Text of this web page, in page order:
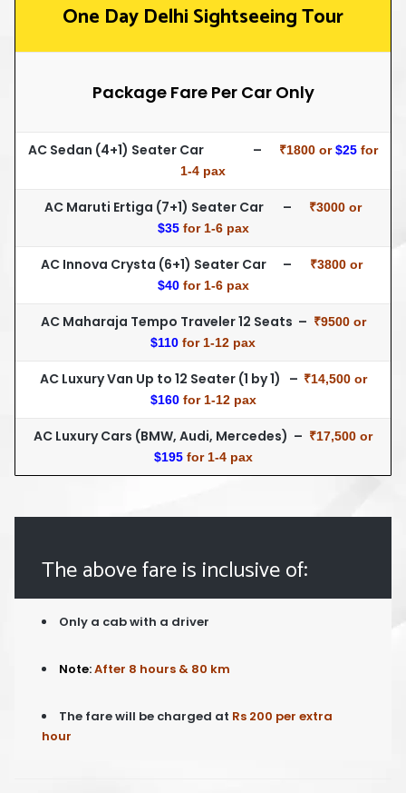
One Day Delhi Sightseeing Tour
Package Fare Per Car Only
AC Sedan (4+1) Seater Car – ₹1800 or$25 for
1-4 pax
AC Maruti Ertiga (7+1) Seater Car –
₹3000 or
$35for 1-6 pax
AC Innova Crysta (6+1) Seater Car –
₹3800 or
$40for 1-6 pax
AC Maharaja Tempo Traveler 12 Seats – ₹9500 or
$110 for 1-12 pax
AC Luxury Van Up to 12 Seater (1 by 1) – ₹14,500 or
$160for 1-12 pax
AC Luxury Cars (BMW, Audi, Mercedes) – ₹17,500 or
$195for 1-4 pax
The above fare is inclusive of:
Only a cab with a driver
Note:After 8 hours & 80 km
The fare will be charged at Rs 200 per extra
hour